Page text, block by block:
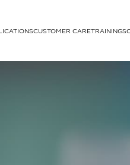
cells
CUSTOMER CARETRAINING